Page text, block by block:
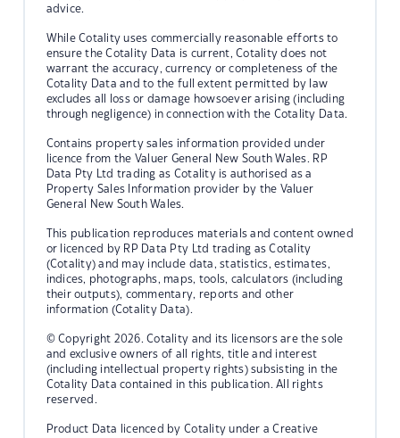
advice.
While Cotality uses commercially reasonable efforts to
ensure the Cotality Data is current, Cotality does not
warrant the accuracy, currency or completeness of the
Cotality Data and to the full extent permitted by law
excludes all loss or damage howsoever arising (including
through negligence) in connection with the Cotality Data.
Contains property sales information provided under
licence from the Valuer General New South Wales. RP
Data Pty Ltd trading as Cotality is authorised as a
Property Sales Information provider by the Valuer
General New South Wales.
This publication reproduces materials and content owned
or licenced by RP Data Pty Ltd trading as Cotality
(Cotality) and may include data, statistics, estimates,
indices, photographs, maps, tools, calculators (including
their outputs), commentary, reports and other
information (Cotality Data).
© Copyright 2026. Cotality and its licensors are the sole
and exclusive owners of all rights, title and interest
(including intellectual property rights) subsisting in the
Cotality Data contained in this publication. All rights
reserved.
Product Data licenced by Cotality under a Creative